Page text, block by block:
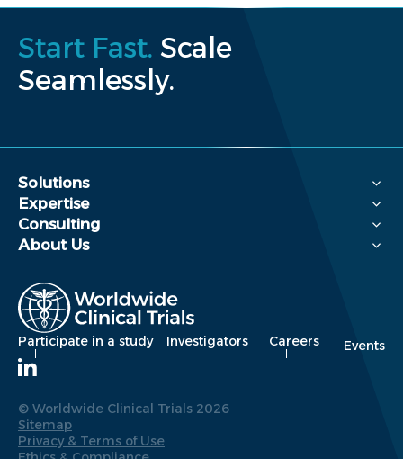
Start Fast. Scale
Seamlessly.
Solutions
Expertise
Consulting
About Us
Participate in a study Investigators Careers Events
© Worldwide Clinical Trials 2026
Sitemap
Privacy & Terms of Use